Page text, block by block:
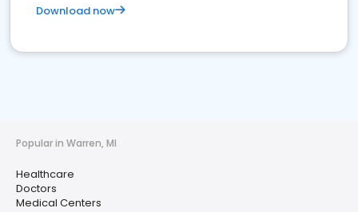
Download now
Popular in Warren, MI
Healthcare
Doctors
Medical Centers